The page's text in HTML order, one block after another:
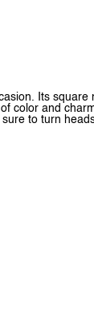
Its
color and
to turn